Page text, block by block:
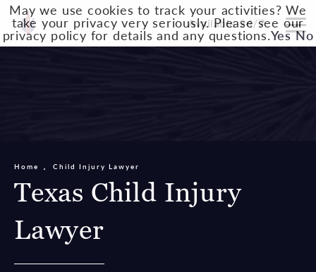
Available 24/7
Texas Child Injury
Lawyer
Home Child Injury Lawyer
May we use cookies to track your activities? We
take your privacy very seriously. Please see our
privacy policy for details and any questions.Yes No